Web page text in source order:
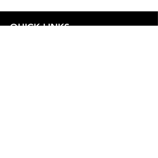
QUICK LINKS